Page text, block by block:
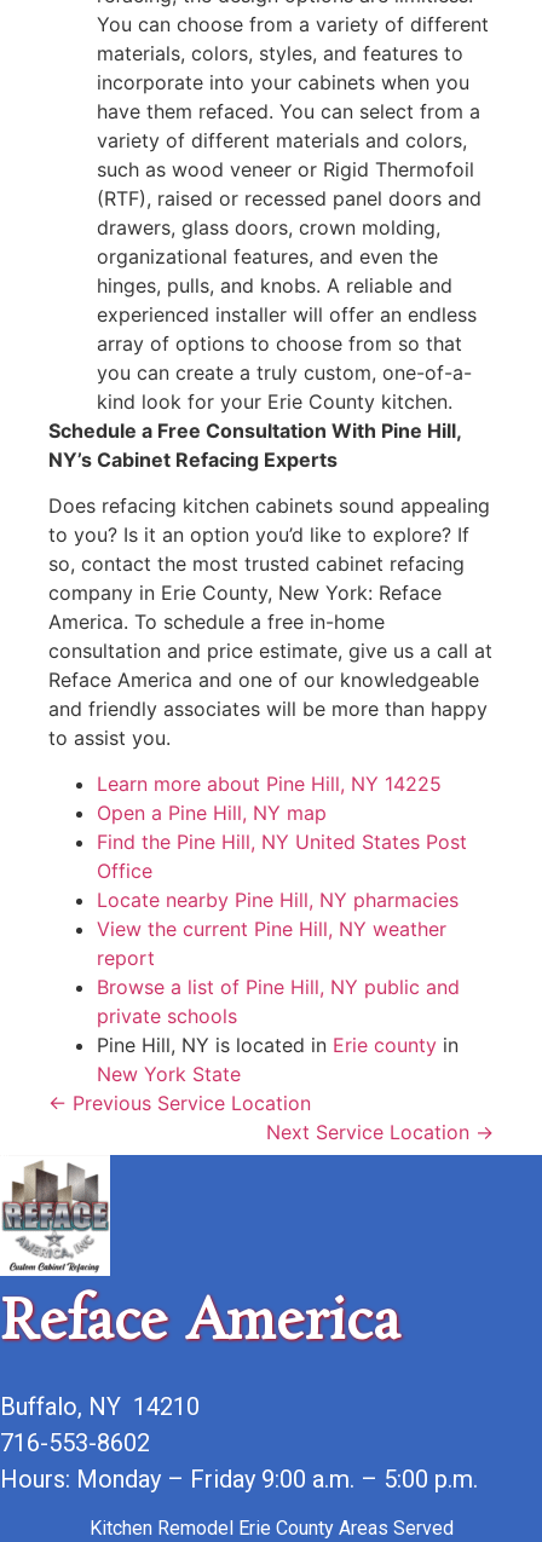
You can choose from a variety of different
materials, colors, styles, and features to
incorporate into your cabinets when you
have them refaced. You can select from a
variety of different materials and colors,
such as wood veneer or Rigid Thermofoil
(RTF), raised or recessed panel doors and
drawers, glass doors, crown molding,
organizational features, and even the
hinges, pulls, and knobs. A reliable and
experienced installer will offer an endless
array of options to choose from so that
you can create a truly custom, one-of-a-
kind look for your Erie County kitchen.
Schedule a Free Consultation With Pine Hill,
NY’s Cabinet Refacing Experts
Does refacing kitchen cabinets sound appealing
to you? Is it an option you’d like to explore? If
so, contact the most trusted cabinet refacing
company in Erie County, New York: Reface
America. To schedule a free in-home
consultation and price estimate, give us a call at
Reface America and one of our knowledgeable
and friendly associates will be more than happy
to assist you.
Learn more about Pine Hill, NY 14225
Open a Pine Hill, NY map
Find the Pine Hill, NY United States Post
Office
Locate nearby Pine Hill, NY pharmacies
View the current Pine Hill, NY weather
report
Browse a list of Pine Hill, NY public and
private schools
Pine Hill, NY is located in Erie county in
New York State
← Previous Service Location
Next Service Location →
Reface America
Buffalo, NY 14210
716-553-8602
Hours: Monday – Friday 9:00 a.m. – 5:00 p.m.
Kitchen Remodel Erie County Areas Served